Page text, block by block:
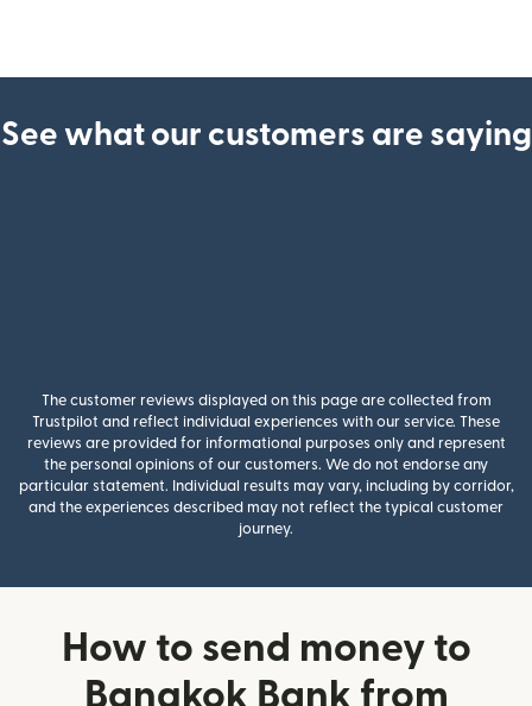
See what our customers are saying
The customer reviews displayed on this page are collected from
Trustpilot and reflect individual experiences with our service. These
reviews are provided for informational purposes only and represent
the personal opinions of our customers. We do not endorse any
particular statement. Individual results may vary, including by corridor,
and the experiences described may not reflect the typical customer
journey.
How to send money to
Bangkok Bank from